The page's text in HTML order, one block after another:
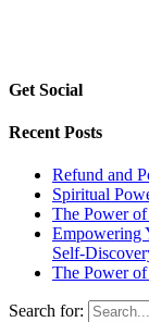
Get Social
Recent Posts
Refund and
Spiritual
The Power
Empowering
Self-
The Power
Search for: